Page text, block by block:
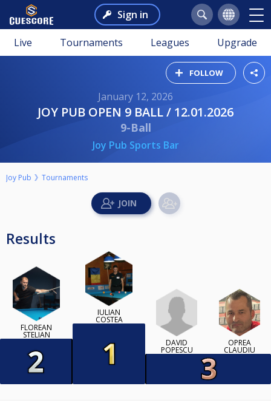
Sign in
Live Tournaments Leagues Upgrade
FOLLOW
January 12, 2026
JOY PUB OPEN 9 BALL / 12.01.2026
9-Ball
Joy Pub Sports Bar
Joy Pub Tournaments
Results
FLOREAN
STELIAN
IULIAN
COSTEA
DAVID
POPESCU
OPREA
CLAUDIU